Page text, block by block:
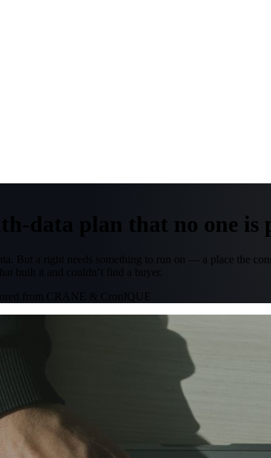
data plan that no one is
But a right needs something to run on — a place the
built it and couldn’t find a buyer.
from CRANE & CronIQUE